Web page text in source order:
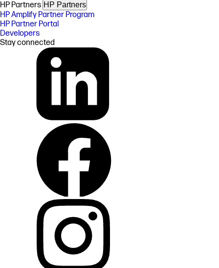
HP Partners HP Partners
HP Amplify Partner Program
HP Partner Portal
Developers
Stay connected